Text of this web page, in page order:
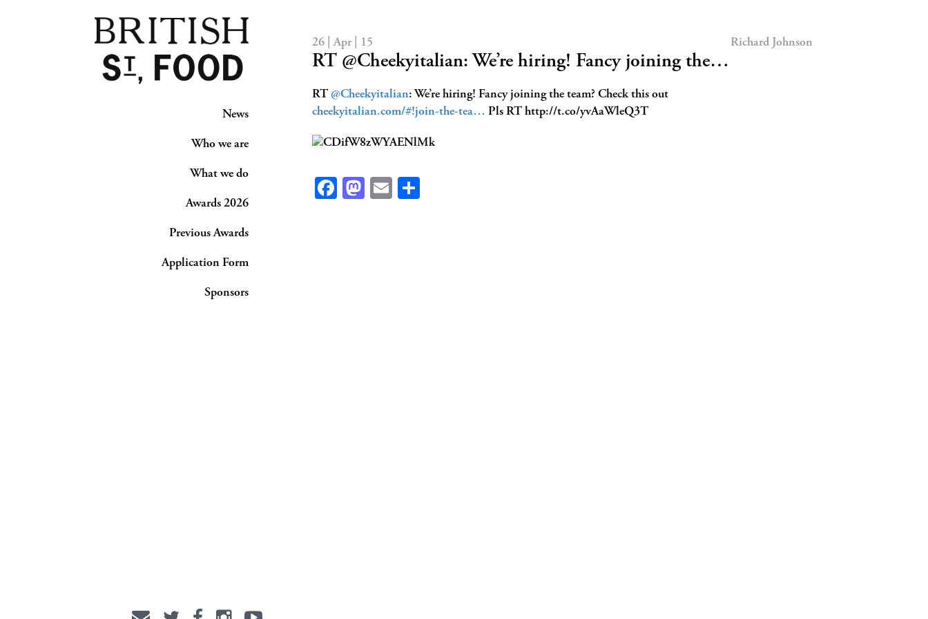
News
Who we are
What we do
Awards 2026
Previous Awards
Application Form
Sponsors
26 | Apr | 15 Richard Johnson
RT @Cheekyitalian: We’re hiring! Fancy joining the…
RT @Cheekyitalian: We’re hiring! Fancy joining the team? Check this out
cheekyitalian.com/#!join-the-tea… Pls RT http://t.co/yvAaWleQ3T
Facebook
Mastodon
Email